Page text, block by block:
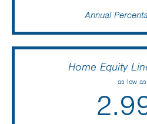
Annual
Home Equity
as low as